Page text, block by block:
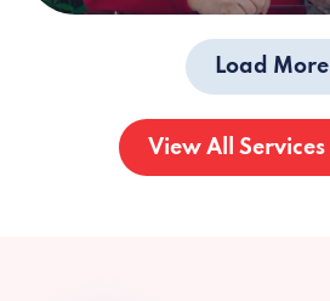
Load More
View All Services